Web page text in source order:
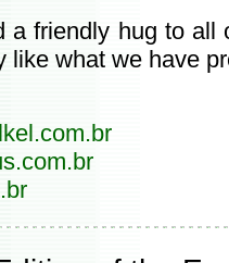
a friendly hug to
like what we have